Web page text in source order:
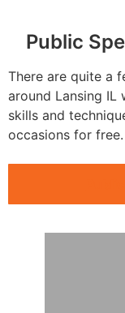
Public
There are quite a
around Lansing IL
skills and
occasions for free.